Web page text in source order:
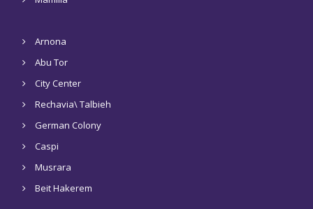
Arnona
Abu Tor
City Center
Rechavia\ Talbieh
German Colony
Caspi
Musrara
Beit Hakerem